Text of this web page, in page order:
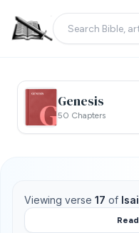
Genesis
50 Chapters
Viewing verse 17 of